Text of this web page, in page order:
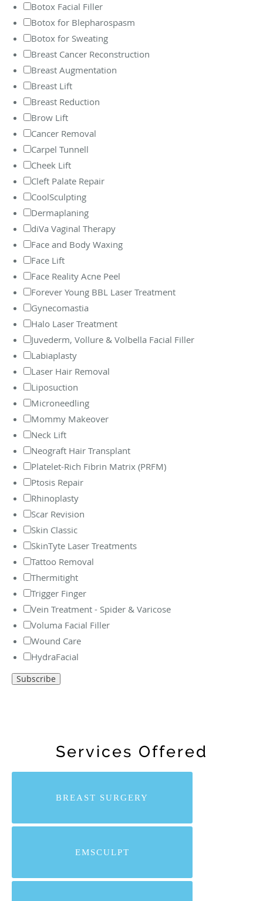
Botox Facial Filler
Botox for Blepharospasm
Botox for Sweating
Breast Cancer Reconstruction
Breast Augmentation
Breast Lift
Breast Reduction
Brow Lift
Cancer Removal
Carpel Tunnell
Cheek Lift
Cleft Palate Repair
CoolSculpting
Dermaplaning
diVa Vaginal Therapy
Face and Body Waxing
Face Lift
Face Reality Acne Peel
Forever Young BBL Laser Treatment
Gynecomastia
Halo Laser Treatment
Juvederm, Vollure & Volbella Facial Filler
Labiaplasty
Laser Hair Removal
Liposuction
Microneedling
Mommy Makeover
Neck Lift
Neograft Hair Transplant
Platelet-Rich Fibrin Matrix (PRFM)
Ptosis Repair
Rhinoplasty
Scar Revision
Skin Classic
SkinTyte Laser Treatments
Tattoo Removal
Thermitight
Trigger Finger
Vein Treatment - Spider & Varicose
Voluma Facial Filler
Wound Care
HydraFacial
Services Offered
BREAST SURGERY
EMSCULPT